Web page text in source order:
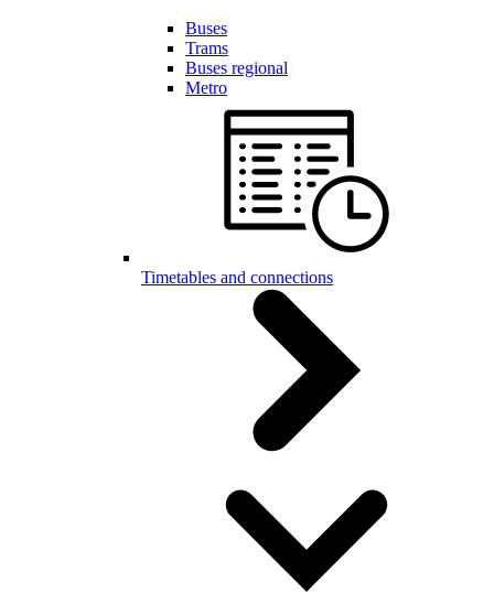
Buses
Trams
Buses regional
Metro
Timetables and connections